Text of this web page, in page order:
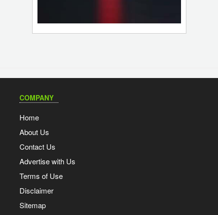
COMPANY
Home
About Us
Contact Us
Advertise with Us
Terms of Use
Disclaimer
Sitemap